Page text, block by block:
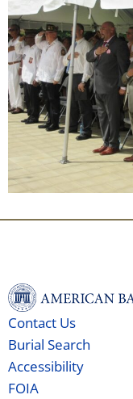
Contact Us
Burial Search
Accessibility
FOIA